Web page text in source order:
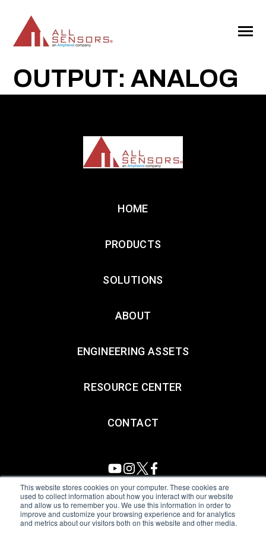
This website stores cookies on your computer. These cookies are
used to collect information about how you interact with our website
and allow us to remember you. We use this information in order to
improve and customize your browsing experience and for analytics
and metrics about our visitors both on this website and other media.
CONTENT
Toggle
OUTPUT: ANALOG
HOME
PRODUCTS
SOLUTIONS
ABOUT
ENGINEERING ASSETS
RESOURCE CENTER
CONTACT
All Sensors. All rights reserved.Terms of Use|Privacy Policy
Amphenol Anti-Human Trafficking & Slavery Statement